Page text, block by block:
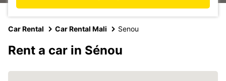
Car Rental Car Rental Mali Senou
Rent a car in Sénou